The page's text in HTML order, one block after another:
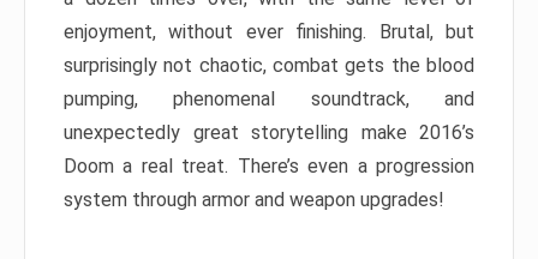
enjoyment, without ever finishing. Brutal, but
surprisingly not chaotic, combat gets the blood
pumping, phenomenal soundtrack, and
unexpectedly great storytelling make 2016’s
Doom a real treat. There’s even a progression
system through armor and weapon upgrades!